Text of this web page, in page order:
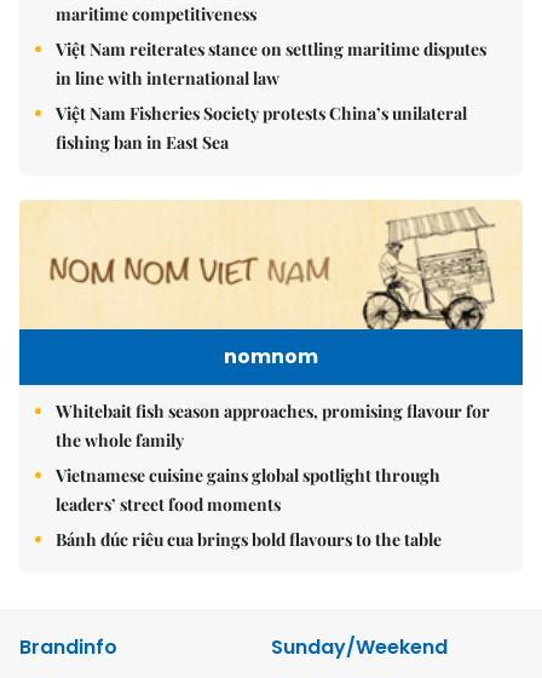
maritime competitiveness
Việt Nam reiterates stance on settling maritime disputes
in line with international law
Việt Nam Fisheries Society protests China’s unilateral
fishing ban in East Sea
nomnom
Whitebait fish season approaches, promising flavour for
the whole family
Vietnamese cuisine gains global spotlight through
leaders’ street food moments
Bánh đúc riêu cua brings bold flavours to the table
Brandinfo
Sunday/Weekend